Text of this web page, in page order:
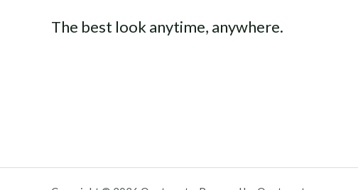
The best look anytime, anywhere.